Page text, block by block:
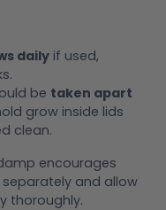
daily if used,
be taken apart
grow inside lids
clean.
encourages
and allow
thoroughly.